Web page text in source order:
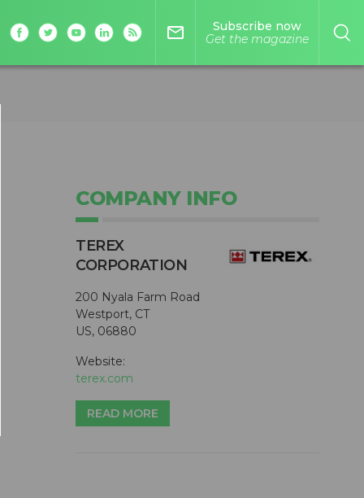
mail_outline
Subscribe now
Get the magazine
COMPANY INFO
TEREX
CORPORATION
200 Nyala Farm Road
Westport, CT
US, 06880
Website:
terex.com
READ MORE